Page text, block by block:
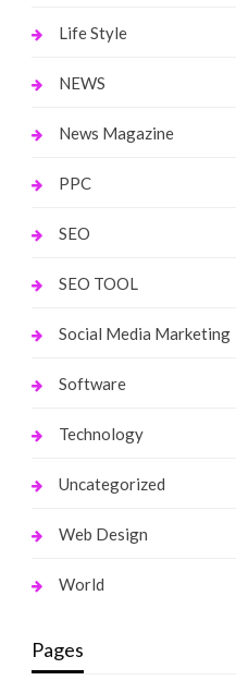
Life Style
NEWS
News Magazine
PPC
SEO
SEO TOOL
Social Media Marketing
Software
Technology
Uncategorized
Web Design
World
Pages